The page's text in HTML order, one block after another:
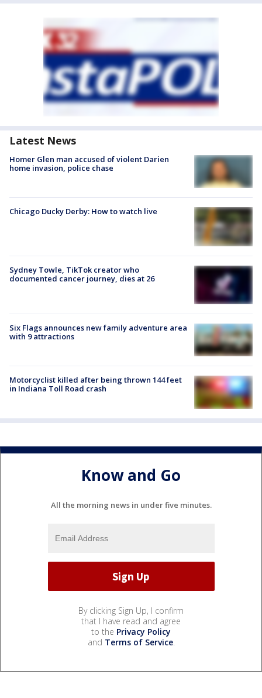
Latest News
Homer Glen man accused of violent Darien
home invasion, police chase
Chicago Ducky Derby: How to watch live
Sydney Towle, TikTok creator who
documented cancer journey, dies at 26
Six Flags announces new family adventure area
with 9 attractions
Motorcyclist killed after being thrown 144 feet
in Indiana Toll Road crash
Know and Go
All the morning news in under five minutes.
By clicking Sign Up, I confirm
that I have read and agree
to the Privacy Policy
and Terms of Service.